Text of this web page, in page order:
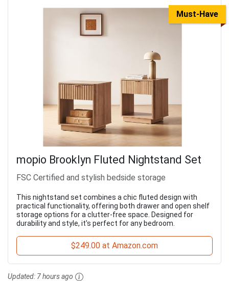
Must-Have
mopio Brooklyn Fluted Nightstand Set
FSC Certified and stylish bedside storage
This nightstand set combines a chic fluted design with
practical functionality, offering both drawer and open shelf
storage options for a clutter-free space. Designed for
durability and style, it's perfect for any bedroom.
$249.00 at Amazon.com
Updated: 7 hours ago